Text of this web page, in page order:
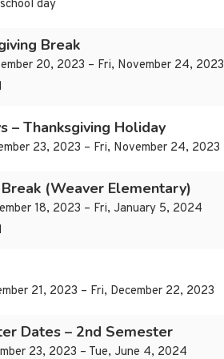
day
Break
20, 2023 – Fri, November 24, 2023
– Thanksgiving Holiday
23, 2023 – Fri, November 24, 2023
(Weaver Elementary)
18, 2023 – Fri, January 5, 2024
21, 2023 – Fri, December 22, 2023
Dates – 2nd Semester
23, 2023 – Tue, June 4, 2024